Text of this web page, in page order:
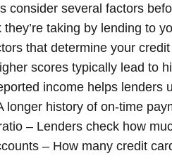
consider several factors
taking by lending to
that determine your
scores typically lead to
income helps
longer history of on-time
– Lenders check how
– How many credit